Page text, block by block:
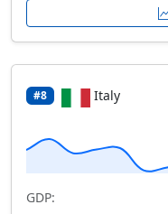
#8 Italy
GDP: